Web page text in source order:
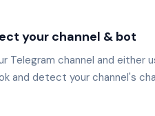
your channel & bot
Telegram channel and
and detect your channel's